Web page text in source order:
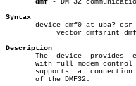
dmf - DMF32
Syntax
device dmf0 at uba? csr
Description
The  device  provides
with full modem
       supports	 a  connection to a line printer through the line printer port
       of the DMF32.